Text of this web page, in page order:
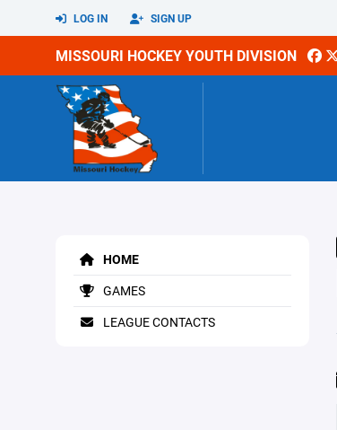
LOG IN SIGN UP
MISSOURI HOCKEY YOUTH DIVISION
HOME
GAMES
LEAGUE CONTACTS